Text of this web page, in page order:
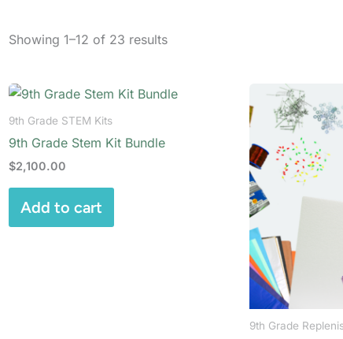
Showing 1–12 of 23 results
9th Grade STEM Kits
9th Grade Stem Kit Bundle
$2,100.00
Add to cart
9th Grade